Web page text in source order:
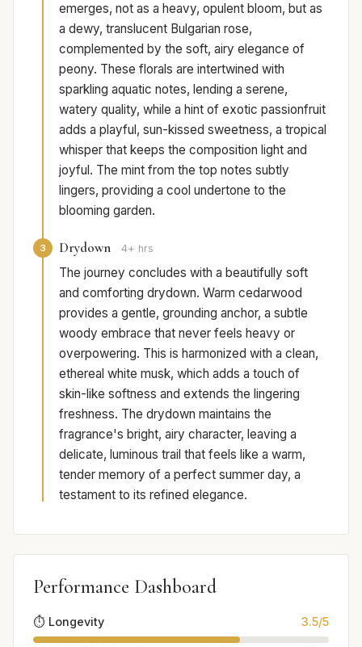
emerges, not as a heavy, opulent bloom, but as
a dewy, translucent Bulgarian rose,
complemented by the soft, airy elegance of
peony. These florals are intertwined with
sparkling aquatic notes, lending a serene,
watery quality, while a hint of exotic passionfruit
adds a playful, sun-kissed sweetness, a tropical
whisper that keeps the composition light and
joyful. The mint from the top notes subtly
lingers, providing a cool undertone to the
blooming garden.
3 Drydown 4+ hrs
The journey concludes with a beautifully soft
and comforting drydown. Warm cedarwood
provides a gentle, grounding anchor, a subtle
woody embrace that never feels heavy or
overpowering. This is harmonized with a clean,
ethereal white musk, which adds a touch of
skin-like softness and extends the lingering
freshness. The drydown maintains the
fragrance's bright, airy character, leaving a
delicate, luminous trail that feels like a warm,
tender memory of a perfect summer day, a
testament to its refined elegance.
Performance Dashboard
⏱️ Longevity 3.5/5